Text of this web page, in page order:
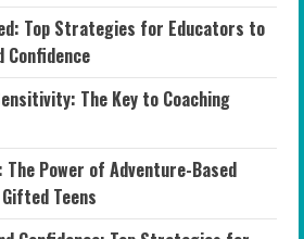
Top Strategies for Educators to
Confidence
The Key to Coaching
Power of Adventure-Based
Teens